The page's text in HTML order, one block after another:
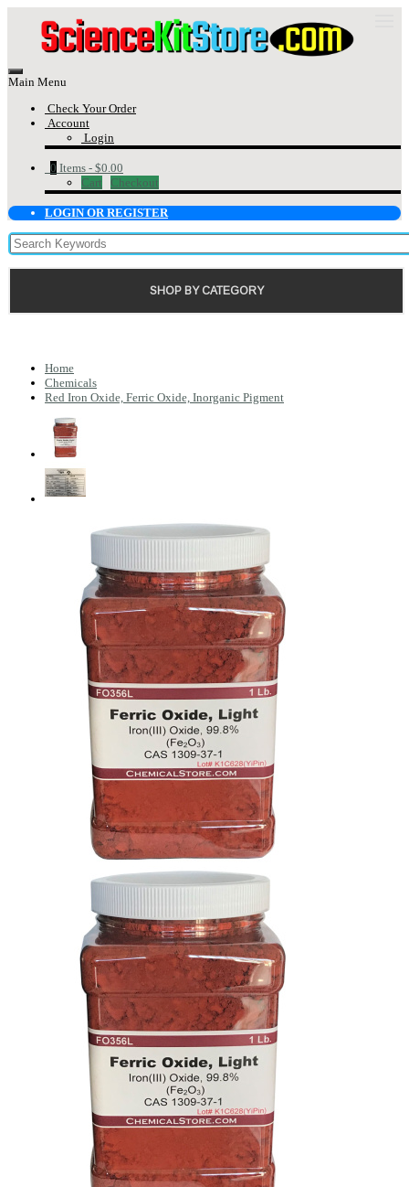
Main Menu
Check Your Order
Account
Login
0 Items - $0.00
Cart
Checkout
LOGIN OR REGISTER
SHOP BY CATEGORY
Home
Chemicals
Red Iron Oxide, Ferric Oxide, Inorganic Pigment